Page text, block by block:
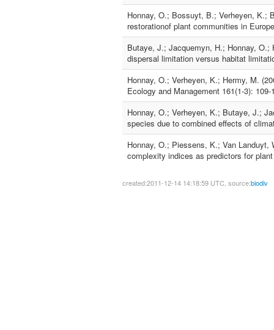
Honnay, O.; Bossuyt, B.; Verheyen, K.;
restorationof plant communities in
Butaye, J.; Jacquemyn, H.; Honnay, O.;
dispersal limitation versus habitat
Honnay, O.; Verheyen, K.; Hermy, M.
Ecology and Management 161(1-3): 109-
Honnay, O.; Verheyen, K.; Butaye, J.;
species due to combined effects of
Honnay, O.; Piessens, K.; Van
complexity indices as predictors for
created:2011-12-14 14:18:59 UTC, source:biodiv